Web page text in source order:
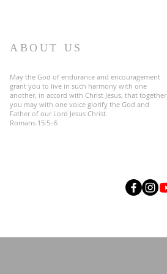
ABOUT US
May the God of endurance and encouragement
grant you to live in such harmony with one
another, in accord with Christ Jesus, that together
you may with one voice glorify the God and
Father of our Lord Jesus Christ.
Romans 15:5–6